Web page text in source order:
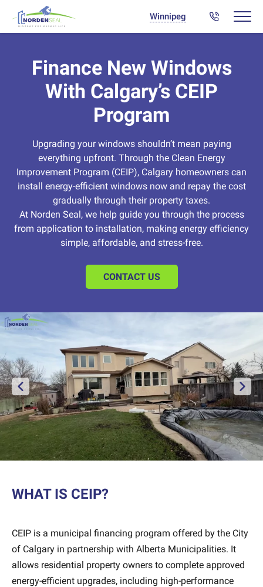
Winnipeg
Finance New Windows
With Calgary’s CEIP
Program
Upgrading your windows shouldn’t mean paying
everything upfront. Through the Clean Energy
Improvement Program (CEIP), Calgary homeowners can
install energy-efficient windows now and repay the cost
gradually through their property taxes.
At Norden Seal, we help guide you through the process
from application to installation, making energy efficiency
simple, affordable, and stress-free.
CONTACT US
WHAT IS CEIP?
CEIP is a municipal financing program offered by the City
of Calgary in partnership with Alberta Municipalities. It
allows residential property owners to complete approved
energy-efficient upgrades, including high-performance